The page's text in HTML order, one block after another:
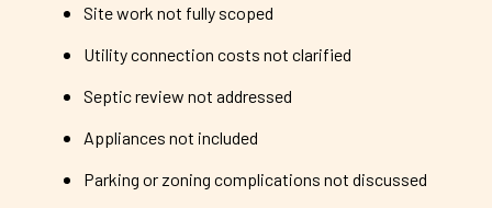
Site work not fully scoped
Utility connection costs not clarified
Septic review not addressed
Appliances not included
Parking or zoning complications not discussed